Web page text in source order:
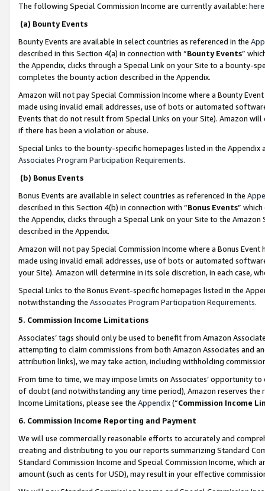
The following Special Commission Income are currently available: here
(a) Bounty Events
Bounty Events are available in select countries as referenced in the
described in this Section 4(a) in connection with “Bounty Events”
the Appendix, clicks through a Special Link on your Site to a bounty-
completes the bounty action described in the Appendix.
Amazon will not pay Special Commission Income where a Bounty
made using invalid email addresses, use of bots or automated
Events that do not result from Special Links on your Site). Amazon
if there has been a violation or abuse.
Special Links to the bounty-specific homepages listed in the
Associates Program Participation Requirements.
(b) Bonus Events
Bonus Events are available in select countries as referenced in the
described in this Section 4(b) in connection with “Bonus Events”
the Appendix, clicks through a Special Link on your Site to the
described in the Appendix.
Amazon will not pay Special Commission Income where a Bonus
made using invalid email addresses, use of bots or automated
your Site). Amazon will determine in its sole discretion, in each case,
Special Links to the Bonus Event-specific homepages listed in the
notwithstanding the Associates Program Participation Requirements.
5. Commission Income Limitations
Associates’ tags should only be used to benefit from Amazon
attempting to claim commissions from both Amazon Associates and
attribution links), we may take action, including withholding
From time to time, we may impose limits on Associates’ opportunity
of doubt (and notwithstanding any time period), Amazon reserves
Income Limitations, please see the Appendix(“Commission Income
6. Commission Income Reporting and Payment
We will use commercially reasonable efforts to accurately and
creating and distributing to you our reports summarizing Standard
Standard Commission Income and Special Commission Income,
amount (such as cents for USD), may result in your effective